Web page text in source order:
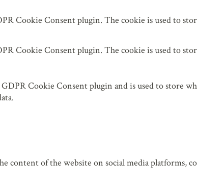
Cookie Consent plugin. The cookie is used to
Cookie Consent plugin. The cookie is used to
Cookie Consent plugin and is used to store
content of the website on social media platforms,